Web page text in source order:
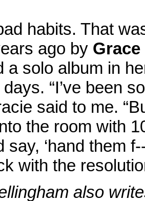
habits. That
ago by
a solo album in
“I’ve been
said to me.
the room with
say, ‘hand them
with the
also